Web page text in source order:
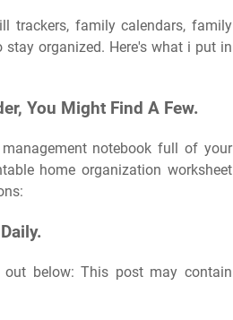
trackers, family calendars, family
organized. Here's what i put in
You Might Find A Few.
notebook full of your
home organization worksheet
below: This post may contain